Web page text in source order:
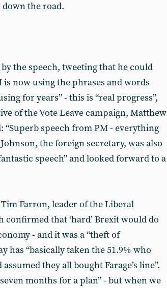
down the road.
the speech, tweeting that he could
is now using the phrases and words
for years” - this is “real progress”,
of the Vote Leave campaign, Matthew
speech from PM - everything
the foreign secretary, was also
speech” and looked forward to a
Farron, leader of the Liberal
confirmed that ‘hard’ Brexit would do
- and it was a “theft of
has “basically taken the 51.9% who
they all bought Farage’s line”.
months for a plan” - but when we